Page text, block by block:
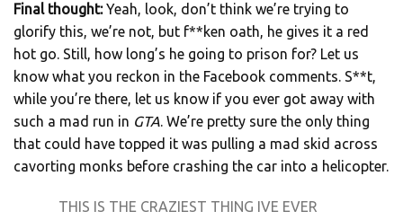
Final thought:Yeah, look, don’t think we’re trying to
glorify this, we’re not, but f**ken oath, he gives it a red
hot go. Still, how long’s he going to prison for? Let us
know what you reckon in the Facebook comments. S**t,
while you’re there, let us know if you ever got away with
such a mad run in GTA. We’re pretty sure the only thing
that could have topped it was pulling a mad skid across
cavorting monks before crashing the car into a helicopter.
THIS IS THE CRAZIEST THING IVE EVER